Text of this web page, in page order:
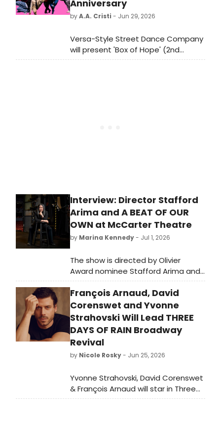
new album.
Anniversary
byA.A. Cristi - Jun 29, 2026
Versa-Style Street Dance Company
will present 'Box of Hope' (2nd
Edition) at Sierra Madre Playhouse,
Interview: Director Stafford
Arima and A BEAT OF OUR
OWN at McCarter Theatre
by Marina Kennedy- Jul 1, 2026
The show is directed by Olivier
Award nominee Stafford Arima and
features choreography from Rujuta
Vaidya, music and lyrics by Sam
Willmott, and a book by Rehana Lew
Mirza and Mike Lew,
François Arnaud, David
Corenswet and Yvonne
Strahovski Will Lead THREE
DAYS OF RAIN Broadway
Revival
by Nicole Rosky- Jun 25, 2026
Yvonne Strahovski, David Corenswet
& François Arnaud will star in Three
Days of Rain on Broadway in